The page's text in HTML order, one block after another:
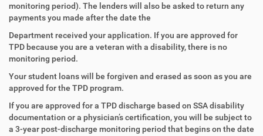
monitoring period). The lenders will also be asked to return any
payments you made after the date the
Department received your application. If you are approved for
TPD because you are a veteran with a disability, there is no
monitoring period.
Your student loans will be forgiven and erased as soon as you are
approved for the TPD program.
If you are approved for a TPD discharge based on SSA disability
documentation or a physician’s certification, you will be subject to
a 3-year post-discharge monitoring period that begins on the date